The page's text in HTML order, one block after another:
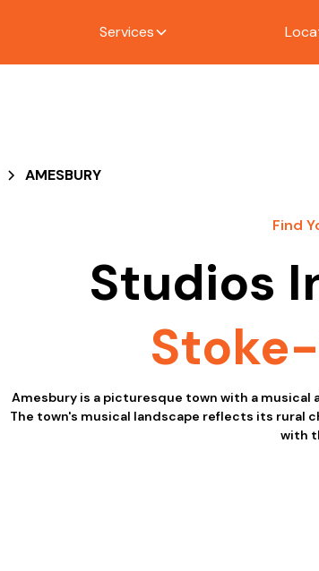
Services
AMESBURY
Find
Studios
Amesbury is a picturesque town with a musical
The town's musical landscape reflects its rural
with